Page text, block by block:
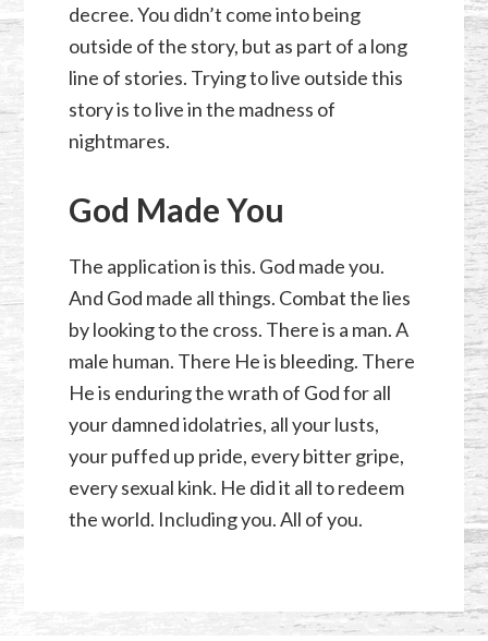
decree. You didn’t come into being
outside of the story, but as part of a long
line of stories. Trying to live outside this
story is to live in the madness of
nightmares.
God Made You
The application is this. God made you.
And God made all things. Combat the lies
by looking to the cross. There is a man. A
male human. There He is bleeding. There
He is enduring the wrath of God for all
your damned idolatries, all your lusts,
your puffed up pride, every bitter gripe,
every sexual kink. He did it all to redeem
the world. Including you. All of you.